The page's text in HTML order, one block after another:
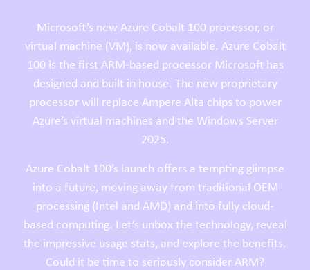
Microsoft’s new Azure Cobalt 100 processor, or
virtual machine (VM), is now available. Azure Cobalt
100 is the first ARM-based processor Microsoft has
designed and built in house. The new proprietary
processor will replace Ampere Alta chips to power
Azure’s virtual machines and the Windows Server
2025.
Azure Cobalt 100’s launch offers a tempting glimpse
into a future, moving away from traditional OEM
processing (Intel and AMD) and into fully cloud-
based computing. Let’s unbox the technology, reveal
the impressive usage stats, and explore the benefits.
Could it be time to seriously consider ARM?